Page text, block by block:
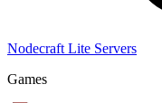
Nodecraft Lite Servers
Games